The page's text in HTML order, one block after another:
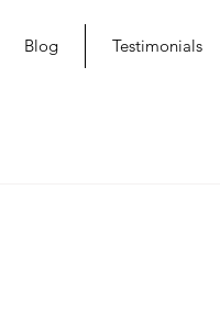
Blog Testimonials